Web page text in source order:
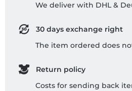
We deliver with DHL &
30 days exchange right
The item ordered does
Return policy
Costs for sending back